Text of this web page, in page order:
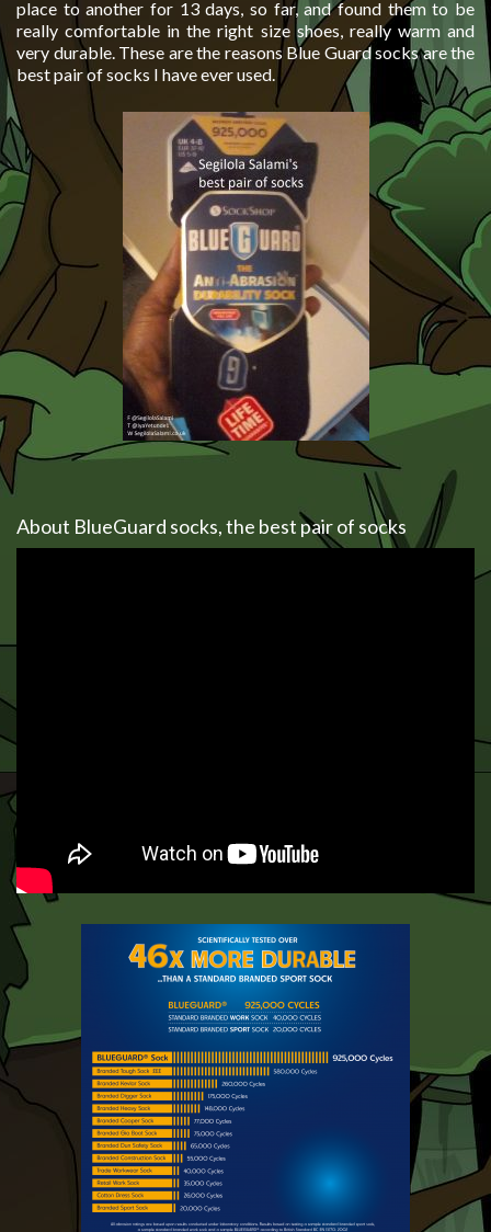
place to another for 13 days, so far, and found them to be
really comfortable in the right size shoes, really warm and
very durable. These are the reasons Blue Guard socks are the
best pair of socks I have ever used.
About BlueGuard socks, the best pair of socks